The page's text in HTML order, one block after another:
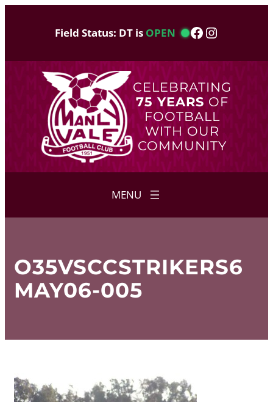
Field Status: DT is OPEN Facebook
Instagram
CELEBRATING
75 YEARS OF
FOOTBALL
WITH OUR
COMMUNITY
O35VSCCSTRIKERS6
MAY06-005